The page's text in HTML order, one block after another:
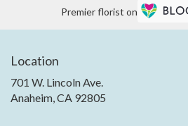
Premier florist on
Location
701 W. Lincoln Ave.
Anaheim, CA 92805